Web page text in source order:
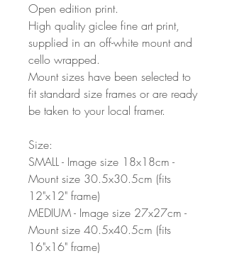
Open edition print.
High quality giclee fine art print,
supplied in an off-white mount and
cello wrapped.
Mount sizes have been selected to
fit standard size frames or are ready
be taken to your local framer.
Size:
SMALL - Image size 18x18cm -
Mount size 30.5x30.5cm (fits
12"x12" frame)
MEDIUM - Image size 27x27cm -
Mount size 40.5x40.5cm (fits
16"x16" frame)